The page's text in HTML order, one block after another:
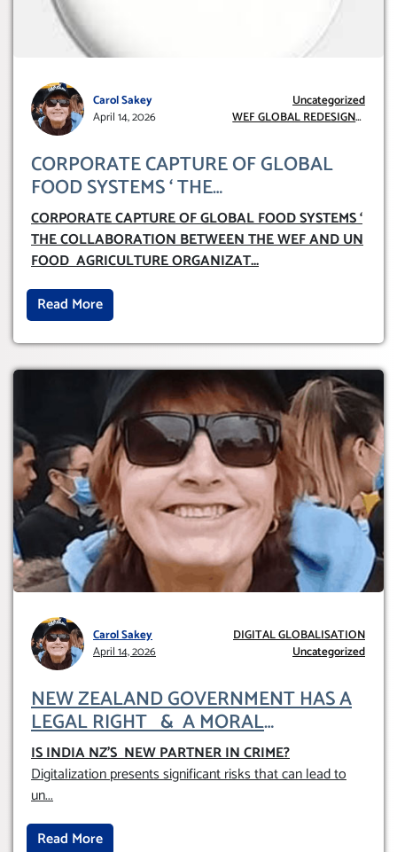
Carol Sakey
April 14, 2026
Uncategorized
WEF GLOBAL REDESIGN
CORPORATE CAPTURE OF GLOBAL
FOOD SYSTEMS ‘ THE
COLLABORATION BETWEEN THE WEF
AND UN FOOD AGRICULTURE
ORGANIZATION (FAO)
CORPORATE CAPTURE OF GLOBAL FOOD SYSTEMS ‘
THE COLLABORATION BETWEEN THE WEF AND UN
FOOD AGRICULTURE ORGANIZAT...
Read More
Carol Sakey
April 14, 2026
DIGITAL GLOBALISATION
Uncategorized
NEW ZEALAND GOVERNMENT HAS A
LEGAL RIGHT & A MORAL
OBLIGATION TO UPHOLD INDIVIDUAL
HUMAM RIGHTS (DOMESTICALLY &
INTERNATIONALLY)
IS INDIA NZ’S NEW PARTNER IN CRIME?
Digitalization presents significant risks that can lead to
un...
Read More